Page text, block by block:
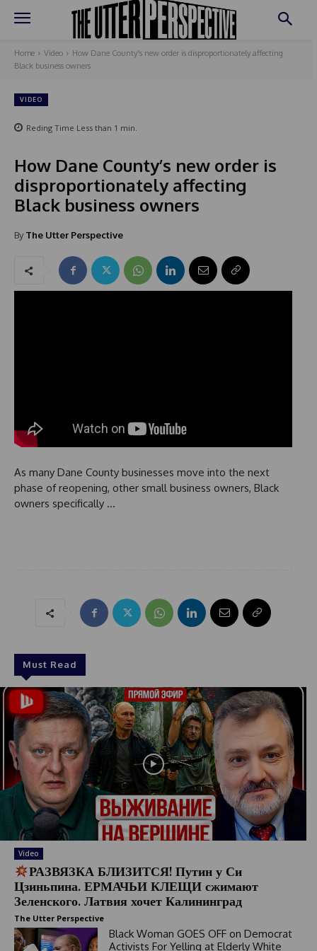
Home Video
How Dane County's new order is disproportionately affecting
Black business owners
VIDEO
Reding Time Less than 1 min.
How Dane County’s new order is
disproportionately affecting
Black business owners
By The Utter Perspective
As many Dane County businesses move into the next
phase of reopening, other small business owners, Black
owners specifically …
Must Read
Video
РАЗВЯЗКА БЛИЗИТСЯ! Путин у Си
Цзиньпина. ЕРМАЧЬИ КЛЕЩИ сжимают
Зеленского. Латвия хочет Калининград
The Utter Perspective
Black Woman GOES OFF on Democrat
Activists For Yelling at Elderly White